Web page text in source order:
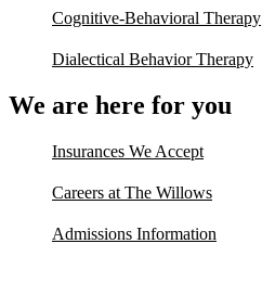
Cognitive-Behavioral Therapy
Dialectical Behavior Therapy
We are here for you
Insurances We Accept
Careers at The Willows
Admissions Information